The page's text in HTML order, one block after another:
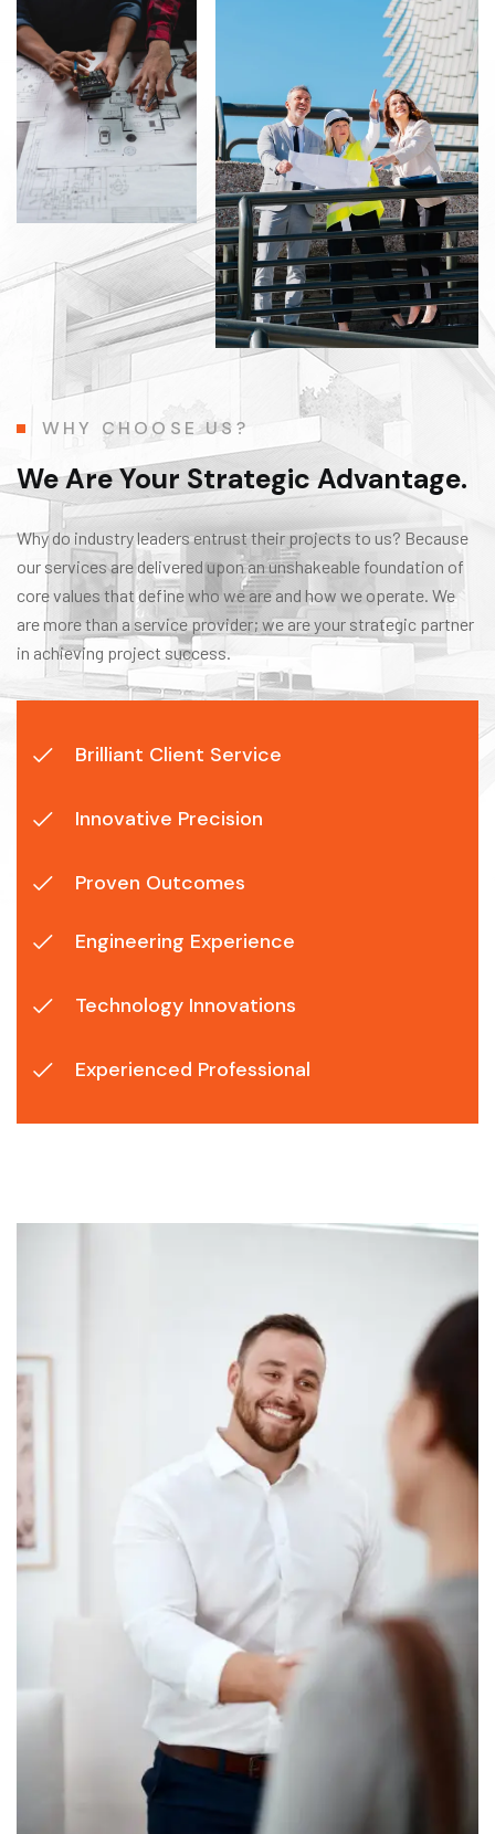
WHY CHOOSE US?
We Are Your Strategic Advantage.
Why do industry leaders entrust their projects to us? Because
our services are delivered upon an unshakeable foundation of
core values that define who we are and how we operate. We
are more than a service provider; we are your strategic partner
in achieving project success.
Brilliant Client Service
Innovative Precision
Proven Outcomes
Engineering Experience
Technology Innovations
Experienced Professional